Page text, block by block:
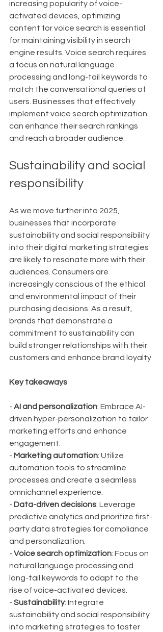
increasing popularity of voice-
activated devices, optimizing
content for voice search is essential
for maintaining visibility in search
engine results. Voice search requires
a focus on natural language
processing and long-tail keywords to
match the conversational queries of
users. Businesses that effectively
implement voice search optimization
can enhance their search rankings
and reach a broader audience.
Sustainability and social
responsibility
As we move further into 2025,
businesses that incorporate
sustainability and social responsibility
into their digital marketing strategies
are likely to resonate more with their
audiences. Consumers are
increasingly conscious of the ethical
and environmental impact of their
purchasing decisions. As a result,
brands that demonstrate a
commitment to sustainability can
build stronger relationships with their
customers and enhance brand loyalty.
Key takeaways
- AI and personalization: Embrace AI-
driven hyper-personalization to tailor
marketing efforts and enhance
engagement.
- Marketing automation: Utilize
automation tools to streamline
processes and create a seamless
omnichannel experience.
- Data-driven decisions: Leverage
predictive analytics and prioritize first-
party data strategies for compliance
and personalization.
- Voice search optimization: Focus on
natural language processing and
long-tail keywords to adapt to the
rise of voice-activated devices.
- Sustainability: Integrate
sustainability and social responsibility
into marketing strategies to foster